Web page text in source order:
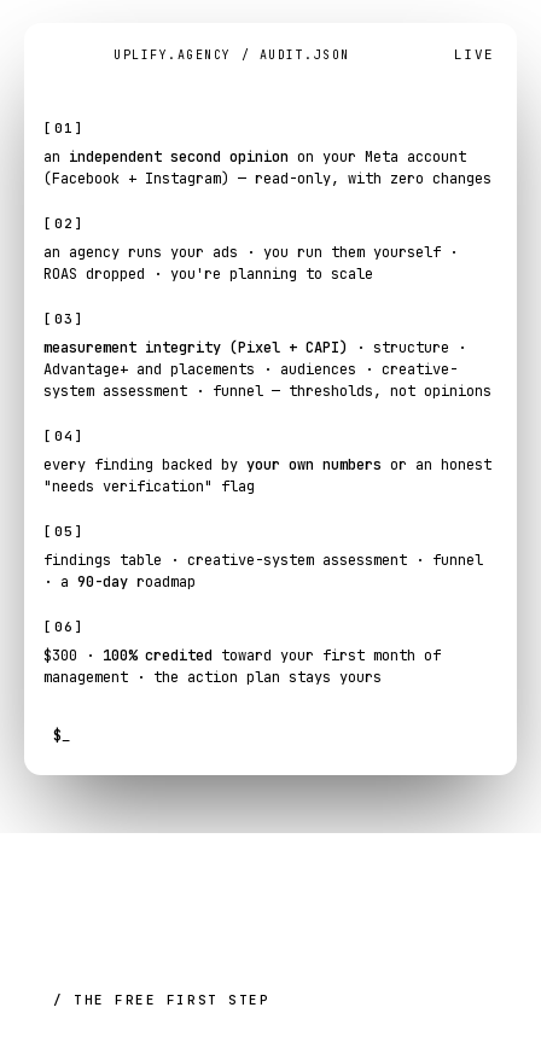
UPLIFY.AGENCY / AUDIT.JSON LIVE
[01]
an independent second opinion on your Meta account
(Facebook + Instagram) — read-only, with zero changes
[02]
an agency runs your ads · you run them yourself ·
ROAS dropped · you're planning to scale
[03]
measurement integrity (Pixel + CAPI)
· structure ·
Advantage+ and placements · audiences · creative-
system assessment · funnel — thresholds, not opinions
[04]
every finding backed by your own numbers or an honest
"needs verification" flag
[05]
findings table · creative-system assessment · funnel
· a 90-day roadmap
[06]
$300 · 100% credited toward your first month of
management · the action plan stays yours
$
/ THE FREE FIRST STEP